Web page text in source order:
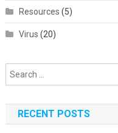
Resources (5)
Virus (20)
RECENT POSTS